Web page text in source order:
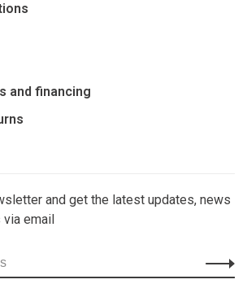
and financing
and get the latest updates, news
email